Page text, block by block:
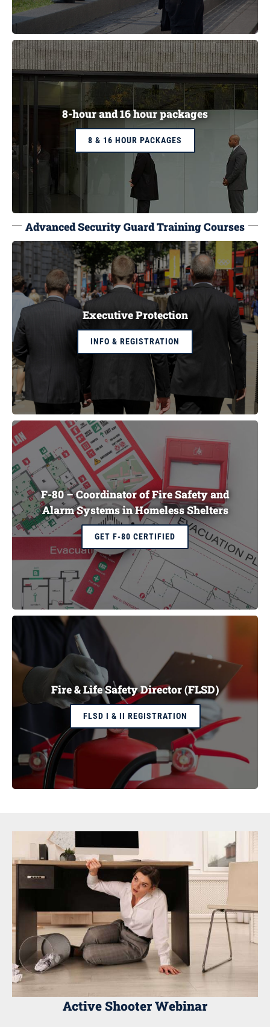
8-hour and 16 hour packages
8 & 16 HOUR PACKAGES
Advanced Security Guard Training Courses
Executive Protection
INFO & REGISTRATION
F-80 – Coordinator of Fire Safety and
Alarm Systems in Homeless Shelters
GET F-80 CERTIFIED
Fire & Life Safety Director (FLSD)
FLSD I & II REGISTRATION
Active Shooter Webinar